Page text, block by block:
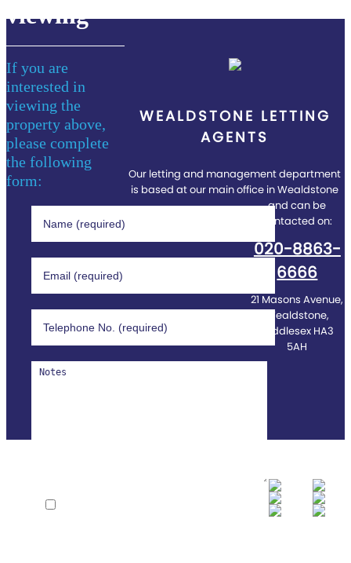
viewing
If you are
interested in
viewing the
property above,
please complete
the following
form:
WEALDSTONE LETTING
AGENTS
Our letting and management department
is based at our main office in Wealdstone
and can be
contacted on:
020-8863-
6666
21 Masons Avenue,
Wealdstone,
Middlesex HA3
5AH